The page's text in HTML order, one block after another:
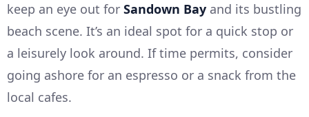
keep an eye out for Sandown Bay and its bustling
beach scene. It’s an ideal spot for a quick stop or
a leisurely look around. If time permits, consider
going ashore for an espresso or a snack from the
local cafes.